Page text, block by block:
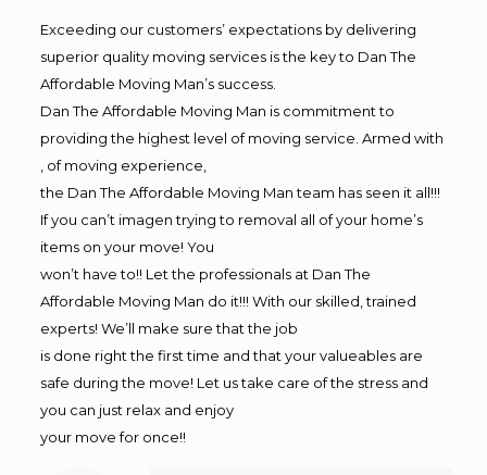
Exceeding our customers’ expectations by delivering
superior quality moving services is the key to Dan The
Affordable Moving Man’s success.
Dan The Affordable Moving Man is commitment to
providing the highest level of moving service. Armed with
, of moving experience,
the Dan The Affordable Moving Man team has seen it all!!!
If you can’t imagen trying to removal all of your home’s
items on your move! You
won’t have to!! Let the professionals at Dan The
Affordable Moving Man do it!!! With our skilled, trained
experts! We’ll make sure that the job
is done right the first time and that your valueables are
safe during the move! Let us take care of the stress and
you can just relax and enjoy
your move for once!!